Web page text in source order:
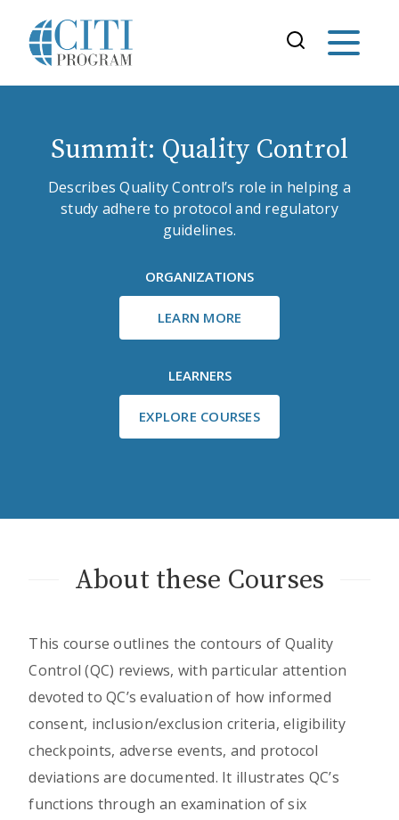
Summit: Quality Control
Describes Quality Control’s role in helping a
study adhere to protocol and regulatory
guidelines.
ORGANIZATIONS
LEARN MORE
LEARNERS
EXPLORE COURSES
About these Courses
This course outlines the contours of Quality
Control (QC) reviews, with particular attention
devoted to QC’s evaluation of how informed
consent, inclusion/exclusion criteria, eligibility
checkpoints, adverse events, and protocol
deviations are documented. It illustrates QC’s
functions through an examination of six